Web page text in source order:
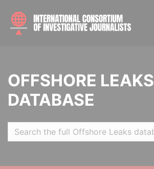
OFFSHORE LEAKS
DATABASE